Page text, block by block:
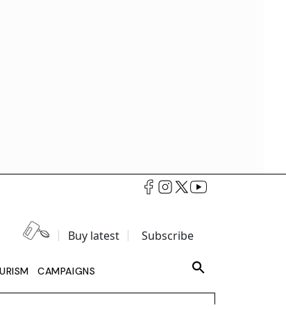
Buy latest Subscribe
CAMPAIGNS